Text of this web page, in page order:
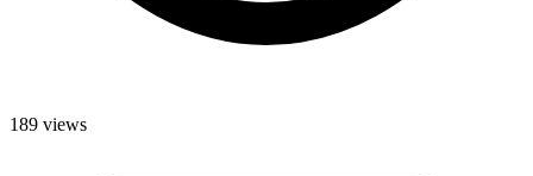
189 views